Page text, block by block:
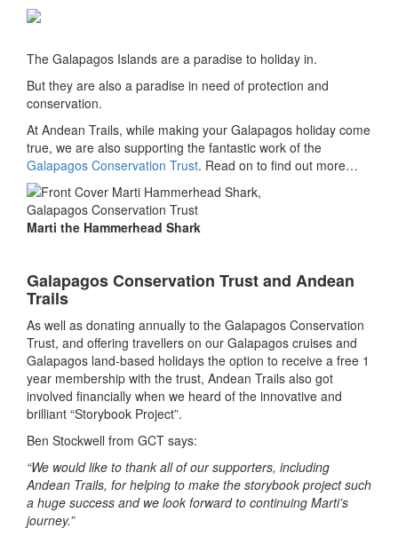
The Galapagos Islands are a paradise to holiday in.
But they are also a paradise in need of protection and
conservation.
At Andean Trails, while making your Galapagos holiday come
true, we are also supporting the fantastic work of the
Galapagos Conservation Trust. Read on to find out more…
Marti the Hammerhead Shark
Galapagos Conservation Trust and Andean
Trails
As well as donating annually to the Galapagos Conservation
Trust, and offering travellers on our Galapagos cruises and
Galapagos land-based holidays the option to receive a free 1
year membership with the trust, Andean Trails also got
involved financially when we heard of the innovative and
brilliant “Storybook Project”.
Ben Stockwell from GCT says:
“We would like to thank all of our supporters, including
Andean Trails, for helping to make the storybook project such
a huge success and we look forward to continuing Marti’s
journey.”